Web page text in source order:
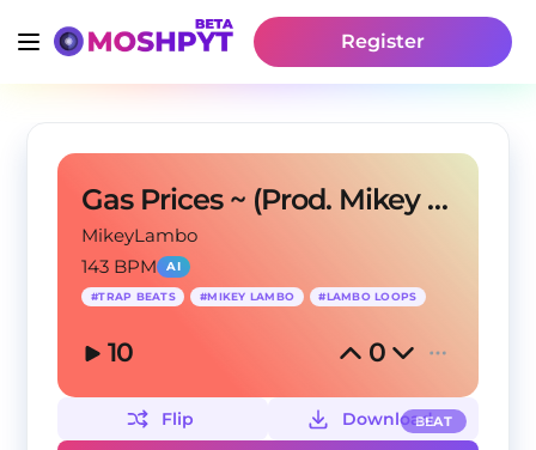
Register
Gas Prices ~ (Prod. Mikey Lambo)
MikeyLambo
143 BPM
AI
#TRAP BEATS #MIKEY LAMBO #LAMBO LOOPS
10 0
BEAT
Flip
Download